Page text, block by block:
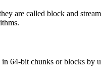
are called block and
64-bit chunks or blocks